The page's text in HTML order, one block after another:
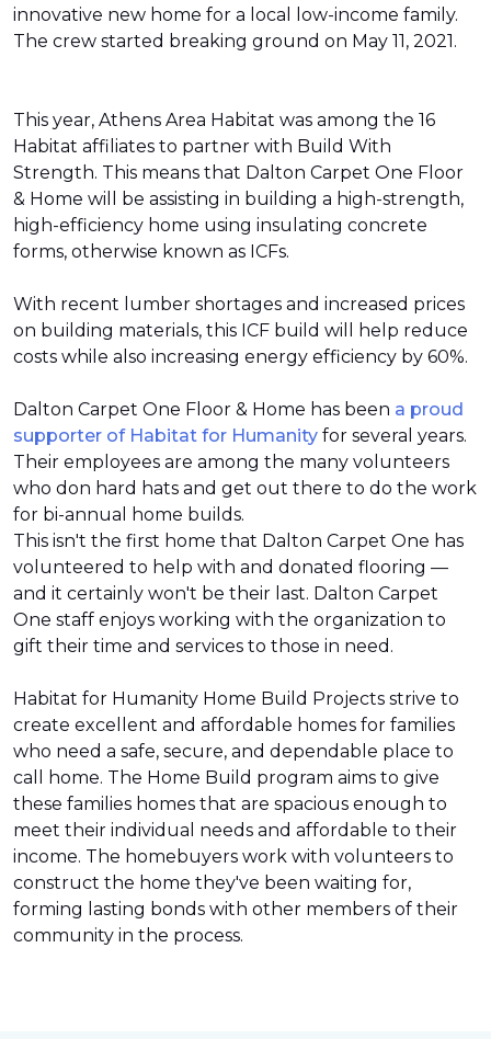
innovative new home for a local low-income family.
The crew started breaking ground on May 11, 2021.
This year, Athens Area Habitat was among the 16
Habitat affiliates to partner with Build With
Strength. This means that Dalton Carpet One Floor
& Home will be assisting in building a high-strength,
high-efficiency home using insulating concrete
forms, otherwise known as ICFs.
With recent lumber shortages and increased prices
on building materials, this ICF build will help reduce
costs while also increasing energy efficiency by 60%.
Dalton Carpet One Floor & Home has been a proud
supporter of Habitat for Humanity for several years.
Their employees are among the many volunteers
who don hard hats and get out there to do the work
for bi-annual home builds.
This isn't the first home that Dalton Carpet One has
volunteered to help with and donated flooring —
and it certainly won't be their last. Dalton Carpet
One staff enjoys working with the organization to
gift their time and services to those in need.
Habitat for Humanity Home Build Projects strive to
create excellent and affordable homes for families
who need a safe, secure, and dependable place to
call home. The Home Build program aims to give
these families homes that are spacious enough to
meet their individual needs and affordable to their
income. The homebuyers work with volunteers to
construct the home they've been waiting for,
forming lasting bonds with other members of their
community in the process.